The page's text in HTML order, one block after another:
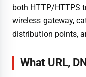
both HTTP/HTTPS
wireless gateway,
distribution points,
What URL,